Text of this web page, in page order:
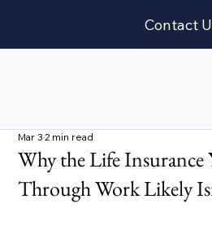
Contact
Why the Life Insurance
Through Work Likely
Mar 32 min read